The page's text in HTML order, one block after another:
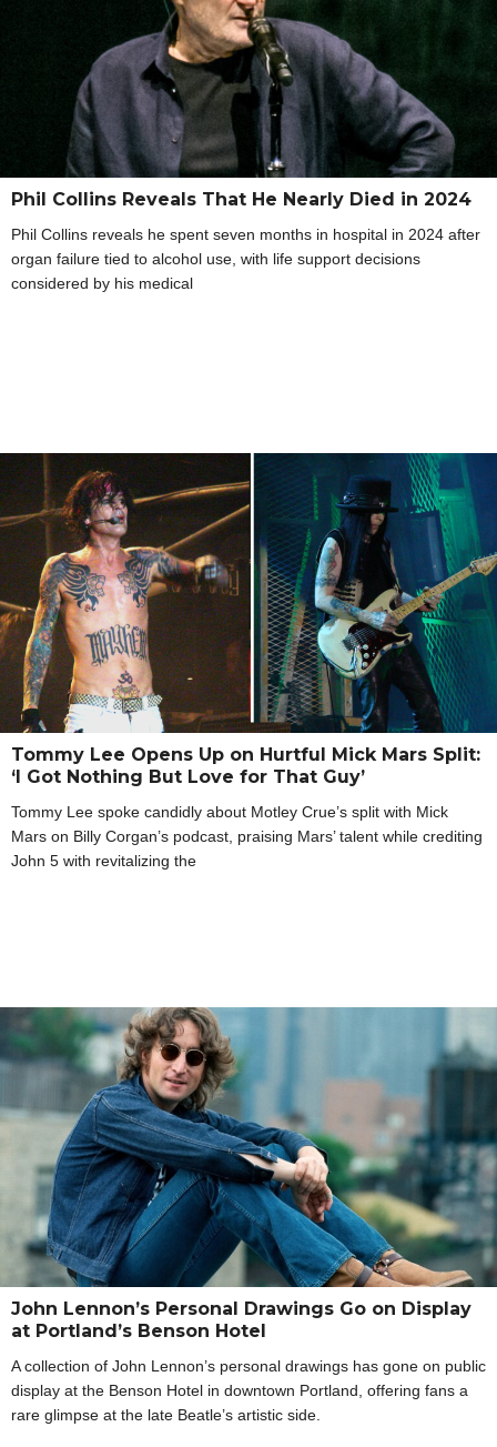
Phil Collins Reveals That He Nearly Died in 2024
Phil Collins reveals he spent seven months in hospital in 2024 after
organ failure tied to alcohol use, with life support decisions
considered by his medical
Tommy Lee Opens Up on Hurtful Mick Mars Split:
‘I Got Nothing But Love for That Guy’
Tommy Lee spoke candidly about Motley Crue’s split with Mick
Mars on Billy Corgan’s podcast, praising Mars’ talent while crediting
John 5 with revitalizing the
John Lennon’s Personal Drawings Go on Display
at Portland’s Benson Hotel
A collection of John Lennon’s personal drawings has gone on public
display at the Benson Hotel in downtown Portland, offering fans a
rare glimpse at the late Beatle’s artistic side.